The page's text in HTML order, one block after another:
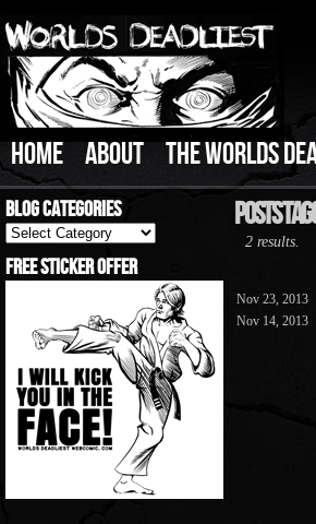
HOME ABOUT THE WORLDS
Blog Categories
Blog
Categories
Free Sticker Offer
Posts
2 results.
Nov 23, 2013
Nov 14, 2013